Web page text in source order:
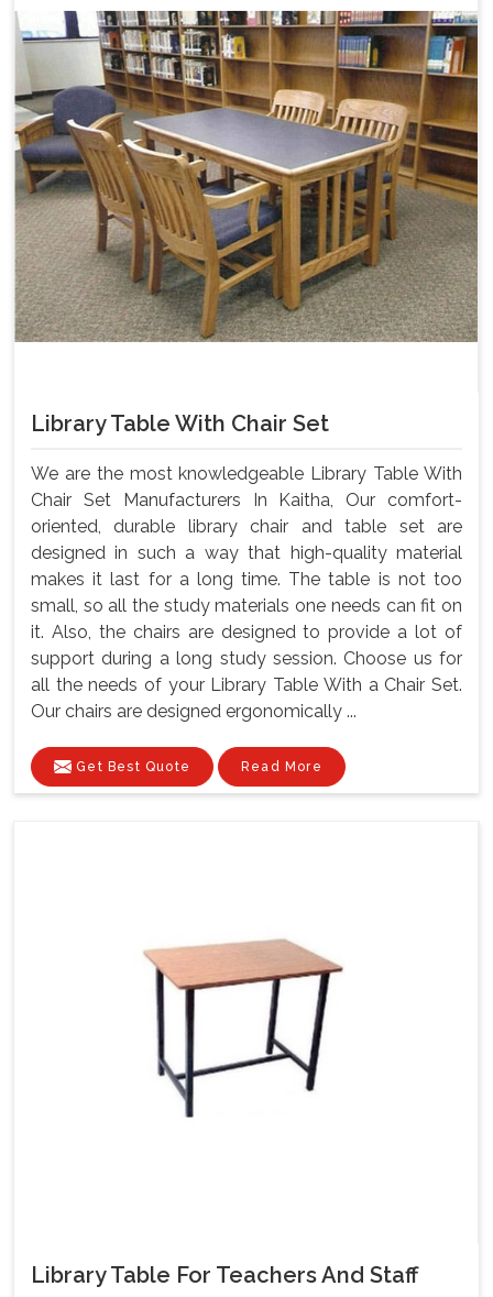
Library Table With Chair Set
We are the most knowledgeable Library Table With
Chair Set Manufacturers In Kaitha, Our comfort-
oriented, durable library chair and table set are
designed in such a way that high-quality material
makes it last for a long time. The table is not too
small, so all the study materials one needs can fit on
it. Also, the chairs are designed to provide a lot of
support during a long study session. Choose us for
all the needs of your Library Table With a Chair Set.
Our chairs are designed ergonomically ...
Get Best Quote Read More
Library Table For Teachers And Staff